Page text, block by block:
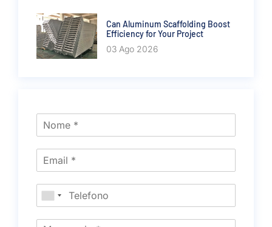
Can Aluminum Scaffolding Boost
Efficiency for Your Project
03 Ago 2026